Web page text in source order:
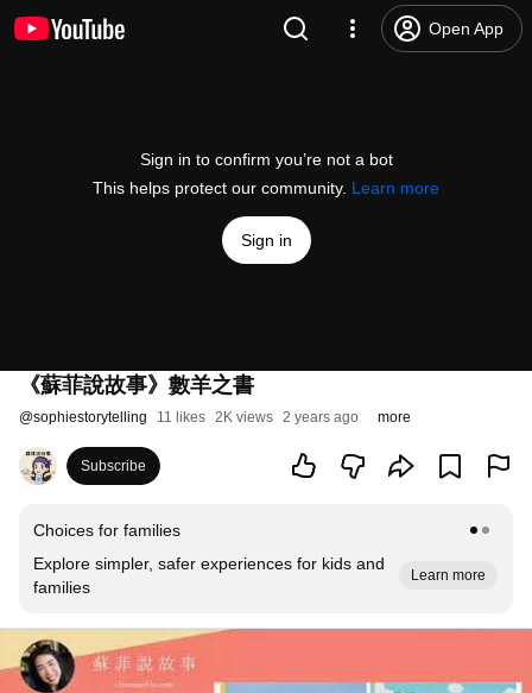
Open App
Sign in to confirm you’re not a bot
This helps protect our community. Learn more
Sign in
《蘇菲說故事》數羊之書
@sophiestorytelling 11 likes 2K views 2 years ago more
Subscribe
Choices for families
Explore simpler, safer experiences for kids and
families
Learn more